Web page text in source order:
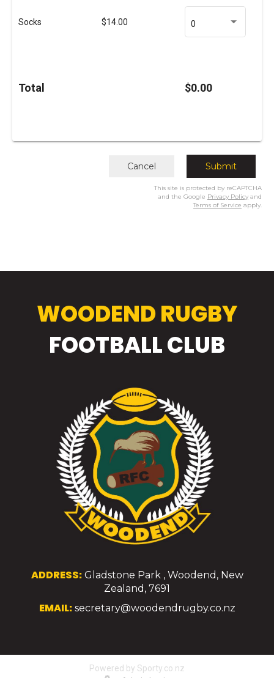
Socks $14.00 0
Total $0.00
Cancel Submit
This site is protected by reCAPTCHA
and the Google Privacy Policy and
Terms of Service apply.
WOODEND RUGBY
​​​​​​​FOOTBALL CLUB
ADDRESS:Gladstone Park , Woodend, New
Zealand, 7691
EMAIL:secretary@woodendrugby.co.nz
Powered by Sporty.co.nz